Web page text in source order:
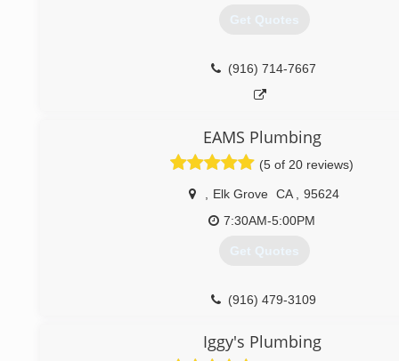
Get Quotes
(916) 714-7667
EAMS Plumbing
(5 of 20 reviews)
Elk Grove CA
95624
7:30AM-5:00PM
Get Quotes
(916) 479-3109
Iggy's Plumbing